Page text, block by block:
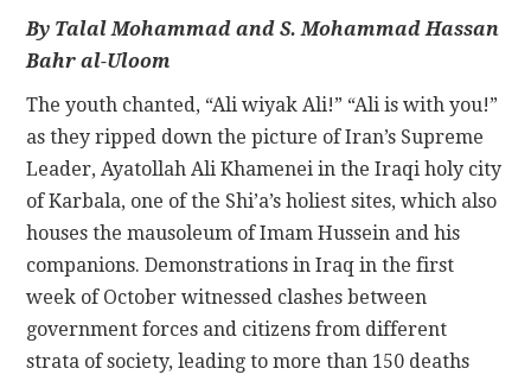
By Talal Mohammad and S. Mohammad Hassan
Bahr al-Uloom
The youth chanted, “Ali wiyak Ali!” “Ali is with you!”
as they ripped down the picture of Iran’s Supreme
Leader, Ayatollah Ali Khamenei in the Iraqi holy city
of Karbala, one of the Shi’a’s holiest sites, which also
houses the mausoleum of Imam Hussein and his
companions. Demonstrations in Iraq in the first
week of October witnessed clashes between
government forces and citizens from different
strata of society, leading to more than 150 deaths